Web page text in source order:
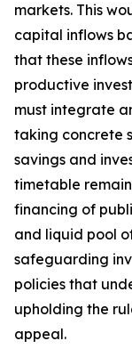
markets. This
capital inflows
that these
productive
must integrate
taking concrete
savings and
timetable
financing of
and liquid pool
safeguarding
policies that
upholding the
appeal.